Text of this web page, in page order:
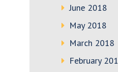
June 2018
May 2018
March 2018
February